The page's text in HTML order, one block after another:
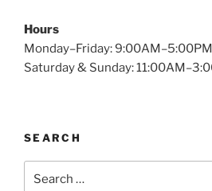
Hours
Monday–Friday: 9:00AM–5:00PM
Saturday & Sunday:
SEARCH